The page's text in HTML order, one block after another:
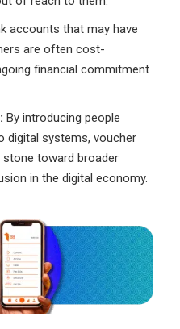
accounts that may have
are often cost-
financial commitment
By introducing people
digital systems, voucher
toward broader
in the digital economy.